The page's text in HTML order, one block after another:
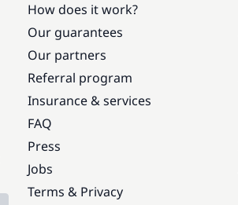
How does it work?
Our guarantees
Our partners
Referral program
Insurance & services
FAQ
Press
Jobs
Terms & Privacy